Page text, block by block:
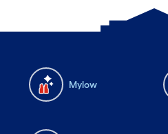
Mylow